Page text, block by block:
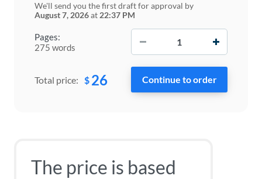
Pages:
275 words
We'll send you the first draft for approval by
August 7, 2026at 22:37 PM
Total price: $ 26
The price is based